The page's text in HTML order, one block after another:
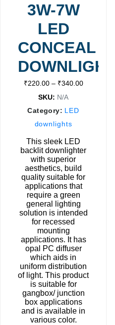
3W-7W
LED
CONCEAL
DOWNLIGHT
₹220.00– ₹340.00
SKU: N/A
Category: LED
downlights
This sleek LED
backlit downlighter
with superior
aesthetics, build
quality suitable for
applications that
require a green
general lighting
solution is intended
for recessed
mounting
applications. It has
opal PC diffuser
which aids in
uniform distribution
of light. This product
is suitable for
gangbox/ junction
box applications
and is available in
various color.